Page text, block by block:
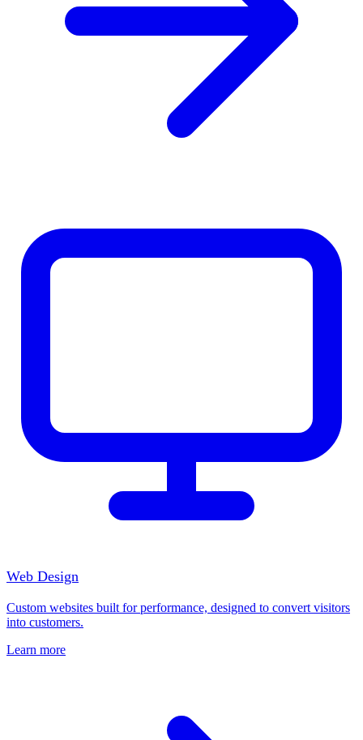
Web Design
Custom websites built for performance, designed to convert visitors
into customers.
Learn more